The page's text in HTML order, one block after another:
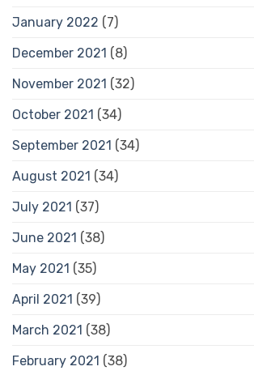
January 2022 (7)
December 2021 (8)
November 2021 (32)
October 2021 (34)
September 2021 (34)
August 2021 (34)
July 2021 (37)
June 2021 (38)
May 2021 (35)
April 2021 (39)
March 2021 (38)
February 2021 (38)